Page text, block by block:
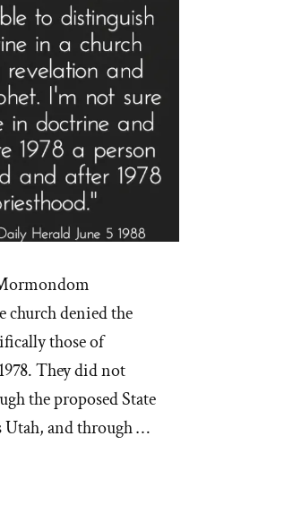
church denied the
those of
They did not
the proposed State
Utah, and through …